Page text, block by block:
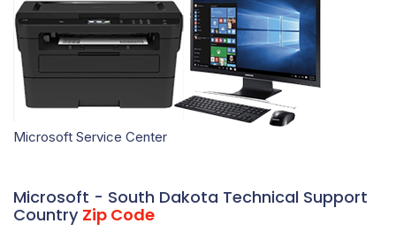
Microsoft Service Center
Microsoft - South Dakota Technical Support
Country Zip Code